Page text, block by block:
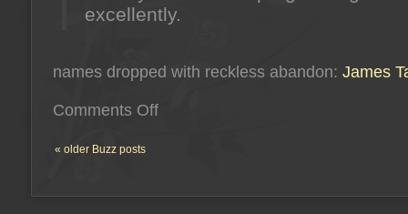
excellently.
names dropped with reckless abandon: James
Comments Offon
(or:
« older Buzz posts